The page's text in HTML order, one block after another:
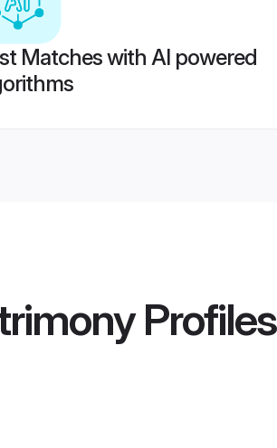
Matches with AI powered
Profiles